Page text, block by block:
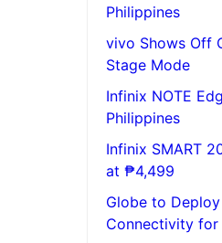
Philippines
vivo Shows Off
Stage Mode
Infinix NOTE
Philippines
Infinix SMART
at ₱4,499
Globe to
Connectivity for